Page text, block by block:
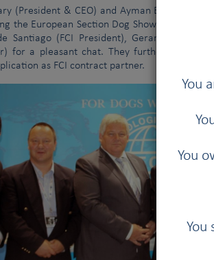
You
You
You
(President & CEO) and Ayman Ezzeldin
the European Section Dog Show held in
Santiago (FCI President), Gerard Jipping
for a pleasant chat. They further talked
as FCI contract partner.